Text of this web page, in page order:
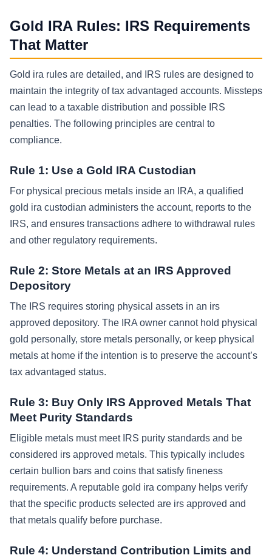
Gold IRA Rules: IRS Requirements
That Matter
Gold ira rules are detailed, and IRS rules are designed to
maintain the integrity of tax advantaged accounts. Missteps
can lead to a taxable distribution and possible IRS
penalties. The following principles are central to
compliance.
Rule 1: Use a Gold IRA Custodian
For physical precious metals inside an IRA, a qualified
gold ira custodian administers the account, reports to the
IRS, and ensures transactions adhere to withdrawal rules
and other regulatory requirements.
Rule 2: Store Metals at an IRS Approved
Depository
The IRS requires storing physical assets in an irs
approved depository. The IRA owner cannot hold physical
gold personally, store metals personally, or keep physical
metals at home if the intention is to preserve the account’s
tax advantaged status.
Rule 3: Buy Only IRS Approved Metals That
Meet Purity Standards
Eligible metals must meet IRS purity standards and be
considered irs approved metals. This typically includes
certain bullion bars and coins that satisfy fineness
requirements. A reputable gold ira company helps verify
that the specific products selected are irs approved and
that metals qualify before purchase.
Rule 4: Understand Contribution Limits and